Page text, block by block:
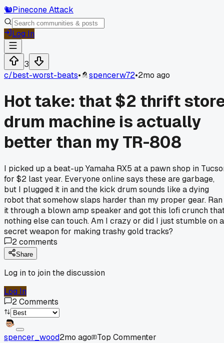
🐿️Pinecone Attack
Log In
3
c/best-worst-beats• spencerw72•2mo ago
Hot take: that $2 thrift
drum machine is actually
better than my TR-808
I picked up a beat-up Yamaha RX5 at a pawn shop in
for $2 last year. Everyone online says these are garbage,
but I plugged it in and the kick drum sounds like a dying
robot that somehow slaps harder than my proper gear. Ran
it through a blown amp speaker and got this lofi crunch
nothing else can touch. Am I crazy or did I just stumble on a
secret weapon for making trashy gold tracks?
2comments
Share
Log in to join the discussion
Log In
2Comments
spencer_wood2mo ago
Top Commenter